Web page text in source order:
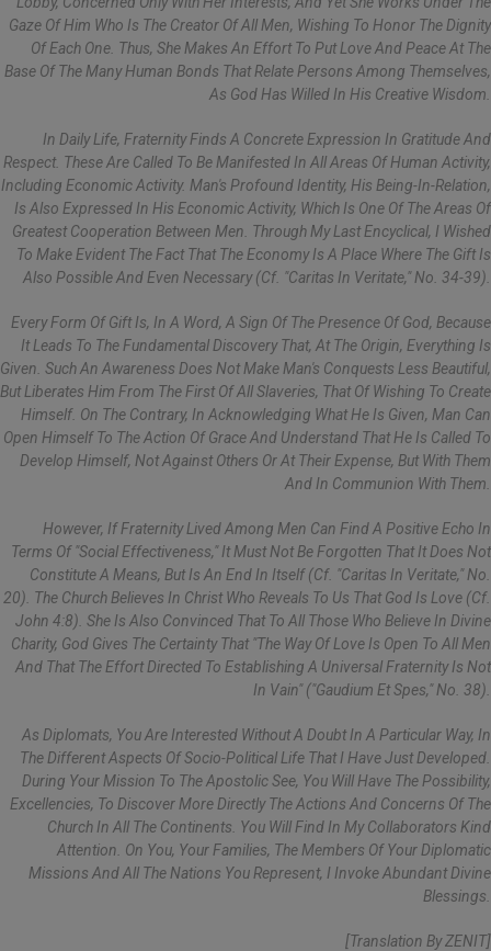
Gaze Of Him Who Is The Creator Of All Men, Wishing To Honor The Dignity
Of Each One. Thus, She Makes An Effort To Put Love And Peace At The
Base Of The Many Human Bonds That Relate Persons Among Themselves,
As God Has Willed In His Creative Wisdom.
In Daily Life, Fraternity Finds A Concrete Expression In Gratitude And
Respect. These Are Called To Be Manifested In All Areas Of Human Activity,
Including Economic Activity. Man's Profound Identity, His Being-In-Relation,
Is Also Expressed In His Economic Activity, Which Is One Of The Areas Of
Greatest Cooperation Between Men. Through My Last Encyclical, I Wished
To Make Evident The Fact That The Economy Is A Place Where The Gift Is
Also Possible And Even Necessary (cf. "Caritas In Veritate," No. 34-39).
Every Form Of Gift Is, In A Word, A Sign Of The Presence Of God, Because
It Leads To The Fundamental Discovery That, At The Origin, Everything Is
Given. Such An Awareness Does Not Make Man's Conquests Less Beautiful,
But Liberates Him From The First Of All Slaveries, That Of Wishing To Create
Himself. On The Contrary, In Acknowledging What He Is Given, Man Can
Open Himself To The Action Of Grace And Understand That He Is Called To
Develop Himself, Not Against Others Or At Their Expense, But With Them
And In Communion With Them.
However, If Fraternity Lived Among Men Can Find A Positive Echo In
Terms Of "social Effectiveness," It Must Not Be Forgotten That It Does Not
Constitute A Means, But Is An End In Itself (cf. "Caritas In Veritate," No.
20). The Church Believes In Christ Who Reveals To Us That God Is Love (cf.
John 4:8). She Is Also Convinced That To All Those Who Believe In Divine
Charity, God Gives The Certainty That "the Way Of Love Is Open To All Men
And That The Effort Directed To Establishing A Universal Fraternity Is Not
In Vain" ("Gaudium Et Spes," No. 38).
As Diplomats, You Are Interested Without A Doubt In A Particular Way, In
The Different Aspects Of Socio-Political Life That I Have Just Developed.
During Your Mission To The Apostolic See, You Will Have The Possibility,
Excellencies, To Discover More Directly The Actions And Concerns Of The
Church In All The Continents. You Will Find In My Collaborators Kind
Attention. On You, Your Families, The Members Of Your Diplomatic
Missions And All The Nations You Represent, I Invoke Abundant Divine
Blessings.
[Translation By ZENIT]